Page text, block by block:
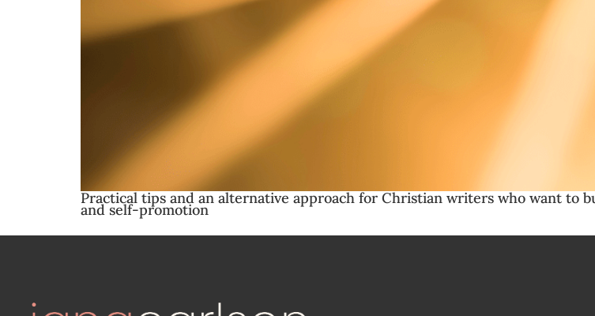
Practical tips and an alternative approach for Christian writers who want
and self-promotion